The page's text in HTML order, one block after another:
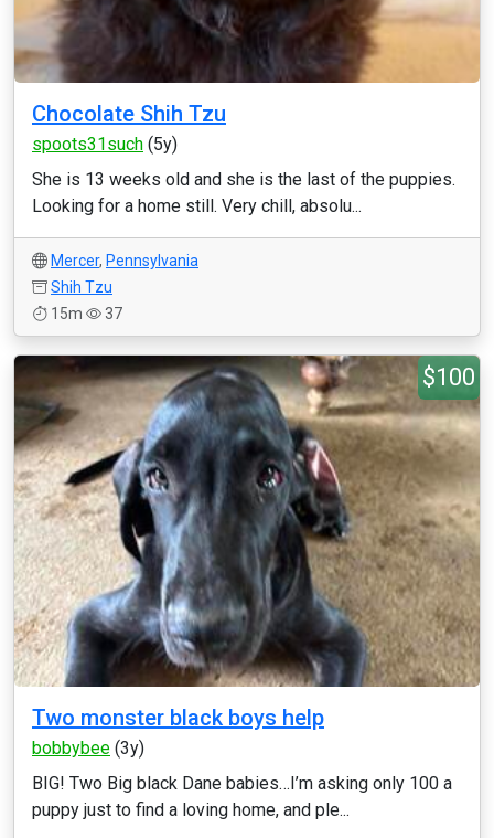
Chocolate Shih Tzu
spoots31such (5y)
She is 13 weeks old and she is the last of the puppies.
Looking for a home still. Very chill, absolu...
Mercer, Pennsylvania
Shih Tzu
15m
37
$100
Two monster black boys help
bobbybee (3y)
BIG! Two Big black Dane babies…I’m asking only 100 a
puppy just to find a loving home, and ple...